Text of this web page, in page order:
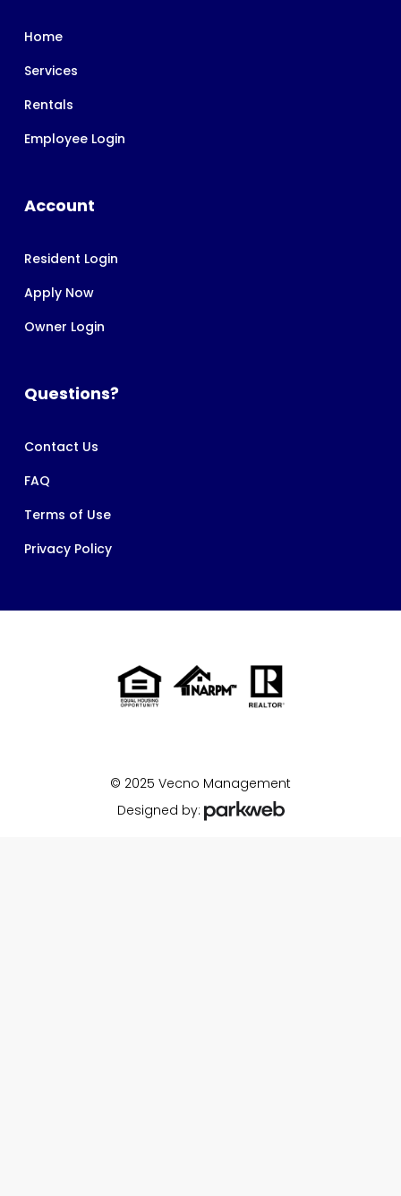
Home
Services
Rentals
Employee Login
Account
Resident Login
Apply Now
Owner Login
Questions?
Contact Us
FAQ
Terms of Use
Privacy Policy
© 2025 Vecno Management
Designed by: